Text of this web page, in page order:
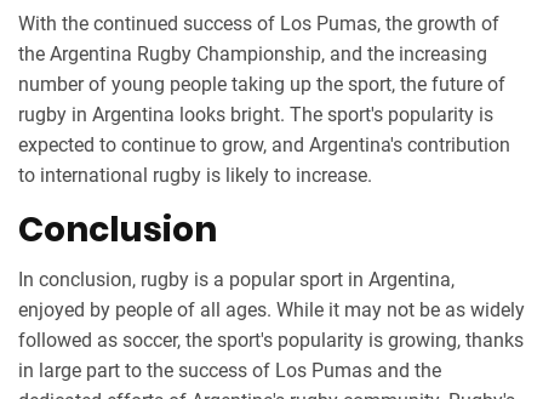
With the continued success of Los Pumas, the growth of
the Argentina Rugby Championship, and the increasing
number of young people taking up the sport, the future of
rugby in Argentina looks bright. The sport's popularity is
expected to continue to grow, and Argentina's contribution
to international rugby is likely to increase.
Conclusion
In conclusion, rugby is a popular sport in Argentina,
enjoyed by people of all ages. While it may not be as widely
followed as soccer, the sport's popularity is growing, thanks
in large part to the success of Los Pumas and the